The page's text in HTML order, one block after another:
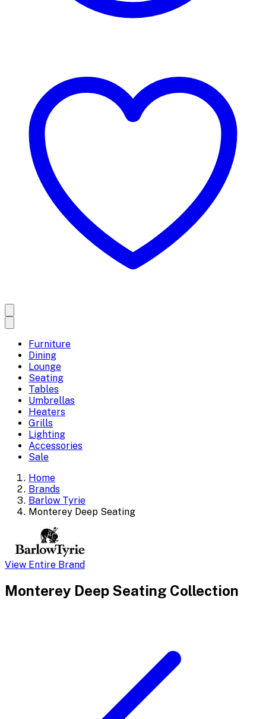
Furniture
Dining
Lounge
Seating
Tables
Umbrellas
Heaters
Grills
Lighting
Accessories
Sale
Home
Brands
Barlow Tyrie
Monterey Deep Seating
View Entire Brand
Monterey Deep Seating Collection